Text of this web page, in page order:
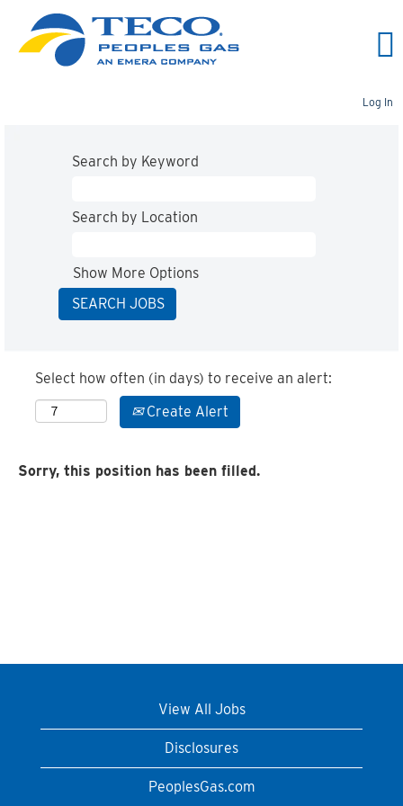
Log In
Search by Keyword
Search by Location
Show More Options
Select how often (in days) to receive an alert:
Create Alert
Sorry, this position has been filled.
View All Jobs
Disclosures
PeoplesGas.com